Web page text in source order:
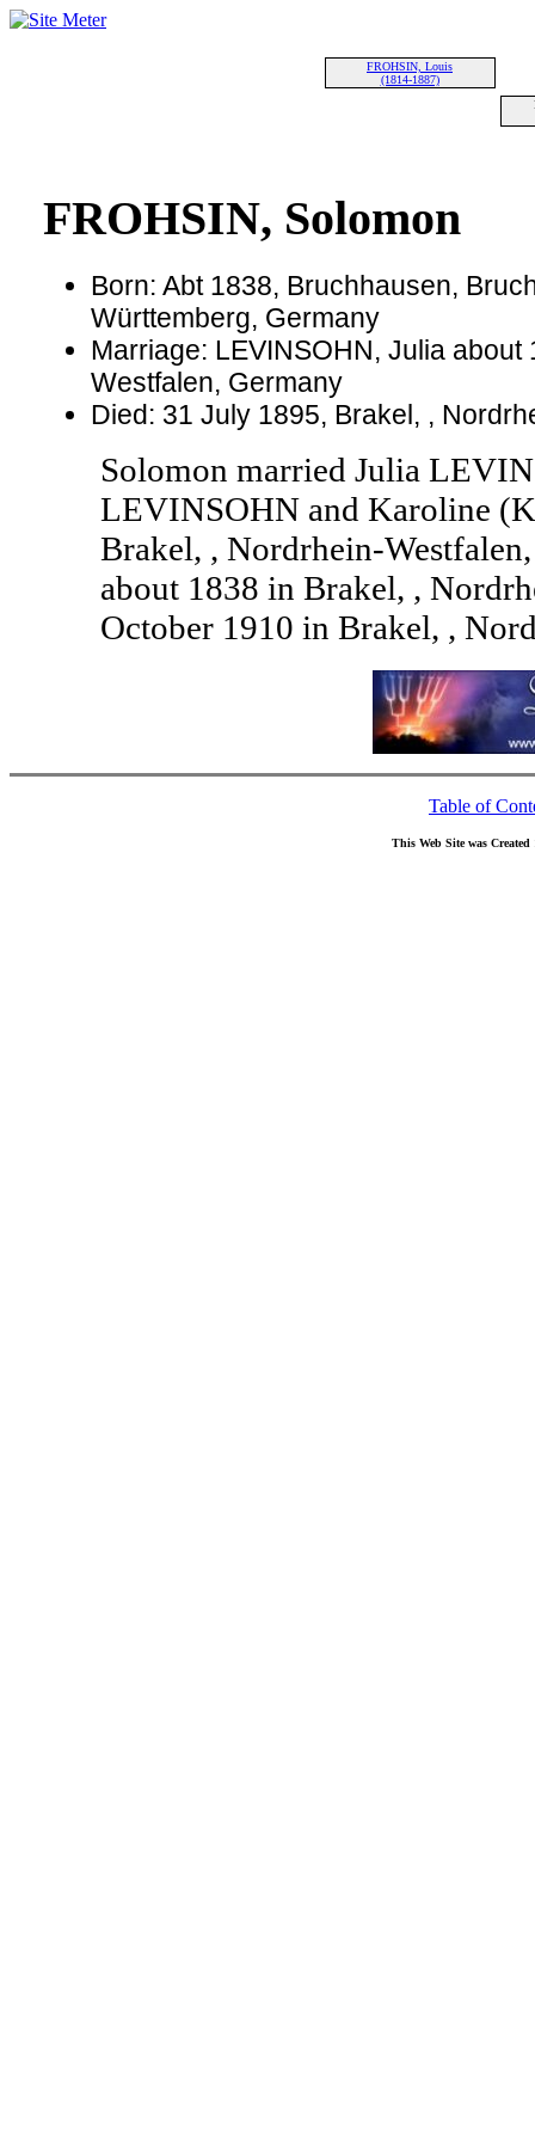
FROHSIN, Louis
(1814-1887)
FROHSIN, Solomon
Born: Abt 1838, Bruchhausen,
Württemberg, Germany
Marriage: LEVINSOHN, Julia
Westfalen, Germany
Died: 31 July 1895, Brakel, ,
Solomon married Julia
LEVINSOHN and Karoline
Brakel, , Nordrhein-
about 1838 in Brakel, ,
October 1910 in Brakel, ,
Table of
This Web Site was